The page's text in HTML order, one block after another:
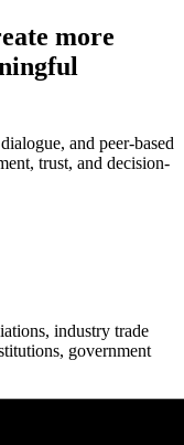
more
and peer-based
trust, and decision-
industry trade
government